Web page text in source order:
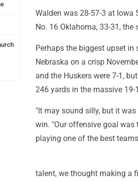
Walden was 28-57-3 at Iowa
No. 16 Oklahoma, 33-31,
Perhaps the biggest upset in
Nebraska on a crisp
and the Huskers were 7-1,
246 yards in the massive 19-
"It may sound silly, but it
win. "Our offensive goal was
playing one of the best
talent, we thought making a